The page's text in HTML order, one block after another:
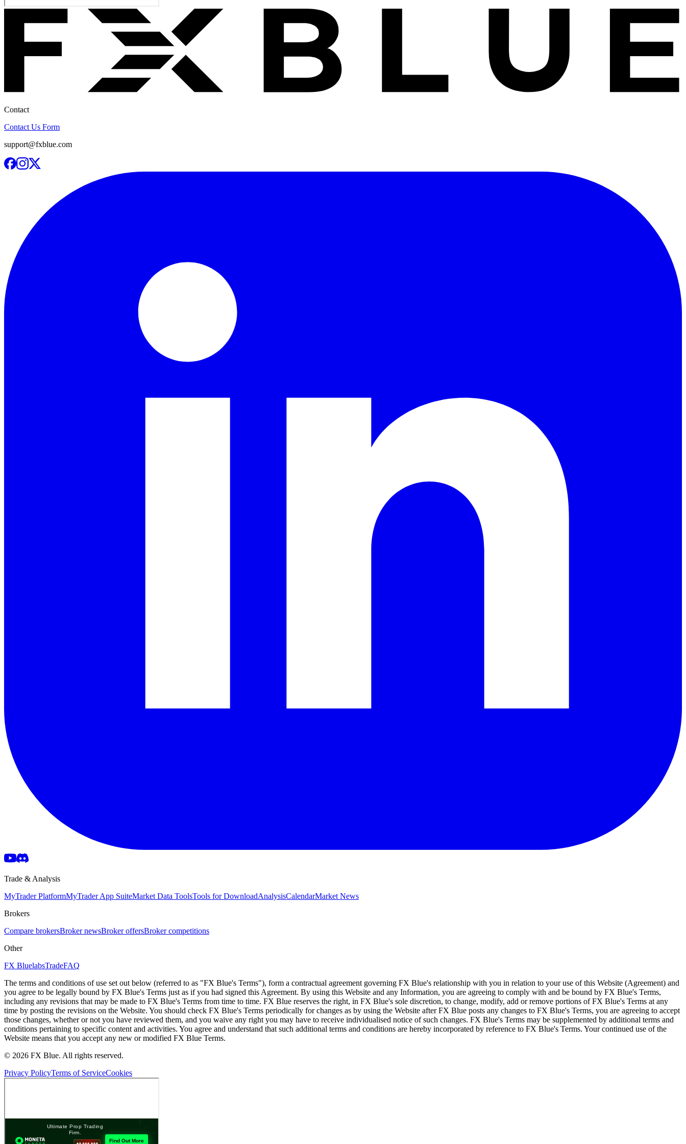
Contact
Contact Us Form
support@fxblue.com
Trade & Analysis
MyTrader PlatformMyTrader App SuiteMarket Data ToolsTools for DownloadAnalysisCalendarMarket News
Brokers
Compare brokersBroker newsBroker offersBroker competitions
Other
FX BluelabsTradeFAQ
The terms and conditions of use set out below (referred to as "FX Blue's Terms"), form a contractual agreement governing FX Blue's relationship with you in relation to your use of this Website (Agreement) and
you agree to be legally bound by FX Blue's Terms just as if you had signed this Agreement. By using this Website and any Information, you are agreeing to comply with and be bound by FX Blue's Terms,
including any revisions that may be made to FX Blue's Terms from time to time. FX Blue reserves the right, in FX Blue's sole discretion, to change, modify, add or remove portions of FX Blue's Terms at any
time by posting the revisions on the Website. You should check FX Blue's Terms periodically for changes as by using the Website after FX Blue posts any changes to FX Blue's Terms, you are agreeing to accept
those changes, whether or not you have reviewed them, and you waive any right you may have to receive individualised notice of such changes. FX Blue's Terms may be supplemented by additional terms and
conditions pertaining to specific content and activities. You agree and understand that such additional terms and conditions are hereby incorporated by reference to FX Blue's Terms. Your continued use of the
Website means that you accept any new or modified FX Blue Terms.
© 2026 FX Blue. All rights reserved.
Privacy PolicyTerms of ServiceCookies